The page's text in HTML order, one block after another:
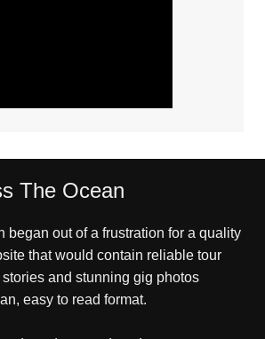
The Ocean
began out of a frustration for a quality
that would contain reliable tour
and stunning gig photos
easy to read format.